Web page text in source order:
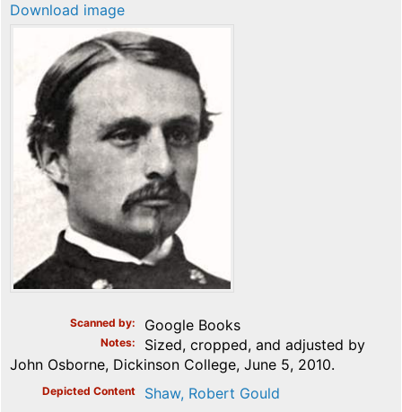
Download image
Scanned by Google Books
Notes
Sized, cropped, and adjusted by
John Osborne, Dickinson College, June 5, 2010.
Depicted Content Shaw, Robert Gould